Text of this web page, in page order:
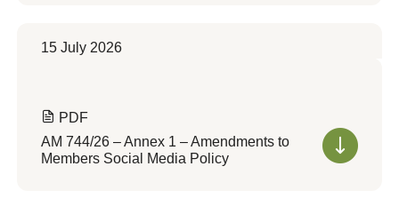
15 July 2026
PDF
AM 744/26 – Annex 1 – Amendments to
Members Social Media Policy